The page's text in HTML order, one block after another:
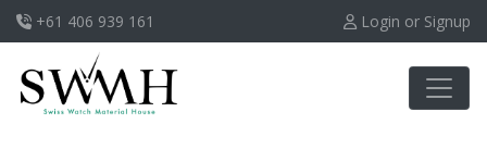
+61 406 939 161 Login or Signup